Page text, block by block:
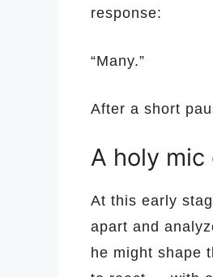
response:
“Many.”
After a short
A holy mic
At this early
apart and
he might shape